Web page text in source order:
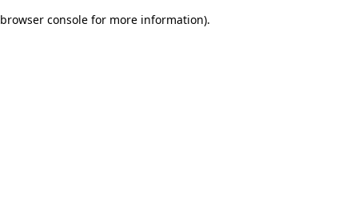
browser console for more information).